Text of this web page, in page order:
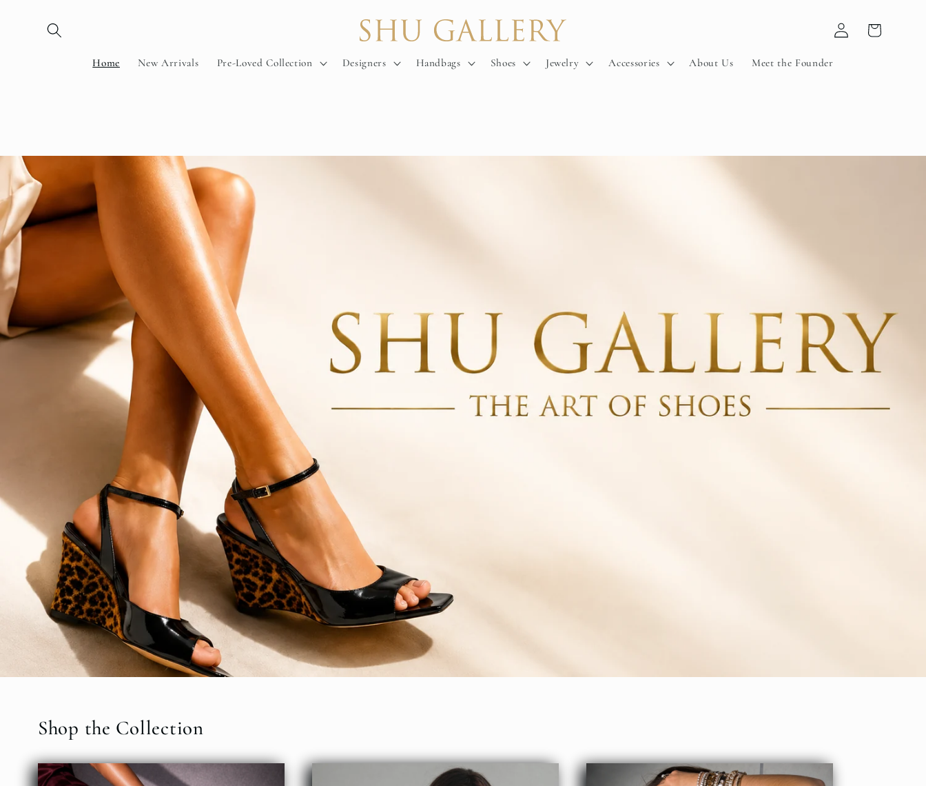
content
Home New Arrivals Pre-Loved Collection Designers Handbags Shoes Jewelry Accessories About Us Meet the Founder
Log
in
Cart
Shop the Collection